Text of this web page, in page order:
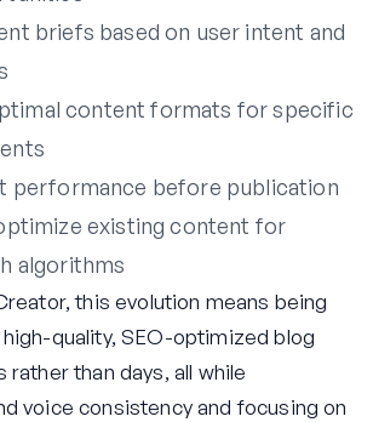
briefs based on user intent and
content formats for specific
performance before publication
existing content for
algorithms
this evolution means being
quality, SEO-optimized blog
than days, all while
voice consistency and focusing on